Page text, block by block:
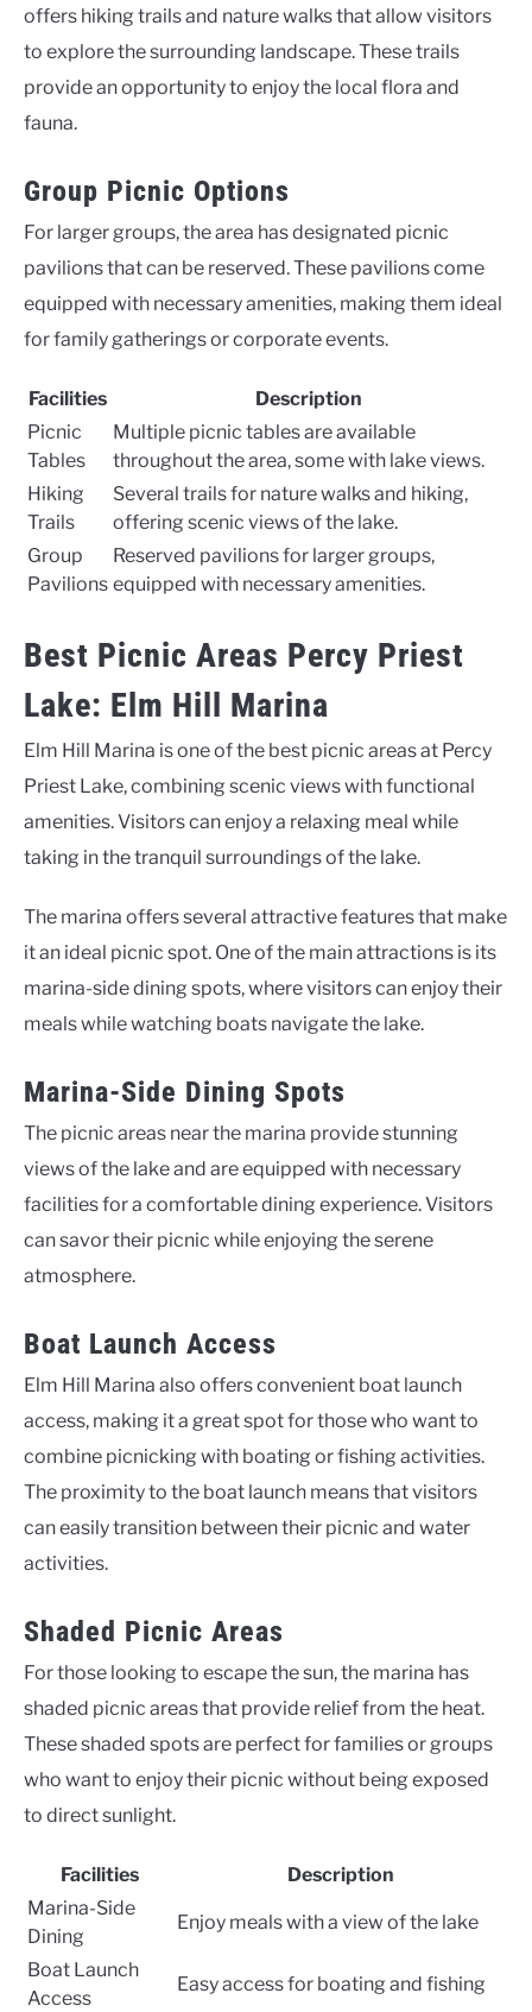
offers hiking trails and nature walks that allow visitors
to explore the surrounding landscape. These trails
provide an opportunity to enjoy the local flora and
fauna.
Group Picnic Options
For larger groups, the area has designated picnic
pavilions that can be reserved. These pavilions come
equipped with necessary amenities, making them ideal
for family gatherings or corporate events.
Facilities
Description
Picnic
Tables
Multiple picnic tables are available
throughout the area, some with lake views.
Hiking
Trails
Several trails for nature walks and hiking,
offering scenic views of the lake.
Group
Pavilions
Reserved pavilions for larger groups,
equipped with necessary amenities.
Best Picnic Areas Percy Priest
Lake: Elm Hill Marina
Elm Hill Marina is one of the best picnic areas at Percy
Priest Lake, combining scenic views with functional
amenities. Visitors can enjoy a relaxing meal while
taking in the tranquil surroundings of the lake.
The marina offers several attractive features that make
it an ideal picnic spot. One of the main attractions is its
marina-side dining spots, where visitors can enjoy their
meals while watching boats navigate the lake.
Marina-Side Dining Spots
The picnic areas near the marina provide stunning
views of the lake and are equipped with necessary
facilities for a comfortable dining experience. Visitors
can savor their picnic while enjoying the serene
atmosphere.
Boat Launch Access
Elm Hill Marina also offers convenient boat launch
access, making it a great spot for those who want to
combine picnicking with boating or fishing activities.
The proximity to the boat launch means that visitors
can easily transition between their picnic and water
activities.
Shaded Picnic Areas
For those looking to escape the sun, the marina has
shaded picnic areas that provide relief from the heat.
These shaded spots are perfect for families or groups
who want to enjoy their picnic without being exposed
to direct sunlight.
Facilities
Description
Marina-Side
Dining
Enjoy meals with a view of the lake
Boat Launch
Access
Easy access for boating and fishing